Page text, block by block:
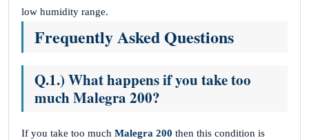
low humidity range.
Frequently Asked Questions
Q.1.) What happens if you take too
much Malegra 200?
If you take too much Malegra 200 then this condition is